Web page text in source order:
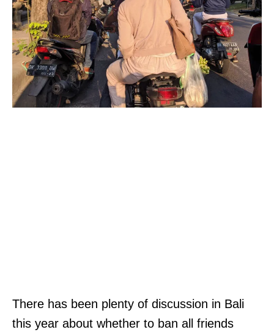
There has been plenty of discussion in Bali
this year about whether to ban all friends